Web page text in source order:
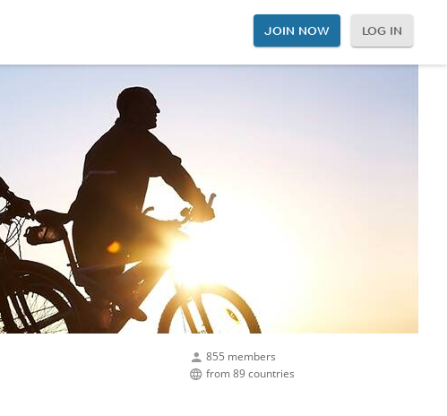
JOIN NOW LOG IN
855 members
from 89 countries